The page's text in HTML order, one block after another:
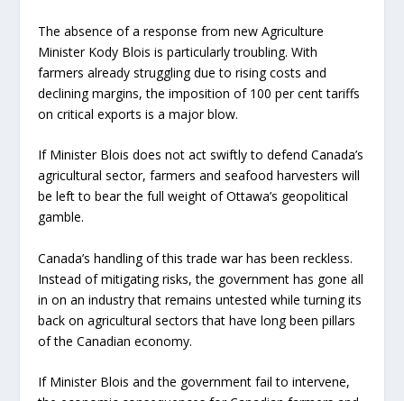
The absence of a response from new Agriculture
Minister Kody Blois is particularly troubling. With
farmers already struggling due to rising costs and
declining margins, the imposition of 100 per cent tariffs
on critical exports is a major blow.
If Minister Blois does not act swiftly to defend Canada’s
agricultural sector, farmers and seafood harvesters will
be left to bear the full weight of Ottawa’s geopolitical
gamble.
Canada’s handling of this trade war has been reckless.
Instead of mitigating risks, the government has gone all
in on an industry that remains untested while turning its
back on agricultural sectors that have long been pillars
of the Canadian economy.
If Minister Blois and the government fail to intervene,